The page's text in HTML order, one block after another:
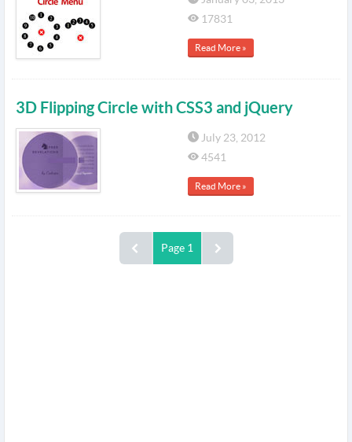
17831
Read More »
3D Flipping Circle with CSS3 and jQuery
July 23, 2012
4541
Read More »
Page 1